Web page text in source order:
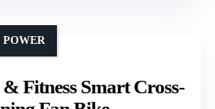
Fitness Smart Cross-